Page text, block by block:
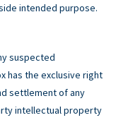
intended purpose.
suspected
has the exclusive right
settlement of any
intellectual property